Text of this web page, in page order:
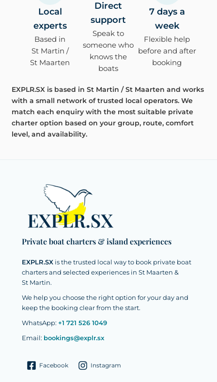
Local
experts
Based in
St Martin /
St Maarten
Direct
support
Speak to
someone who
knows the
boats
7 days a
week
Flexible help
before and after
booking
EXPLR.SX is based in St Martin / St Maarten and works
with a small network of trusted local operators. We
match each enquiry with the most suitable private
charter option based on your group, route, comfort
level, and availability.
Private boat charters & island experiences
EXPLR.SX is the trusted local way to book private boat
charters and selected experiences in St Maarten &
St Martin.
We help you choose the right option for your day and
keep the booking clear from the start.
WhatsApp: +1 721 526 1049
Email: bookings@explr.sx
Facebook Instagram